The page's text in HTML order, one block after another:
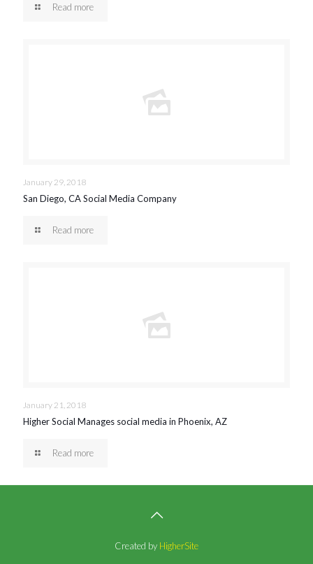
Read more
January 29, 2018
San Diego, CA Social Media Company
Read more
January 21, 2018
Higher Social Manages social media in Phoenix, AZ
Read more
Created by HigherSite